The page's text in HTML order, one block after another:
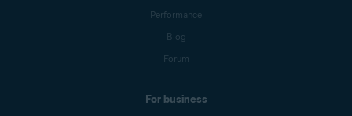
Performance
Blog
Forum
For business